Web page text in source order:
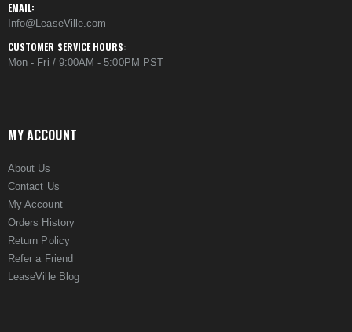
EMAIL:
Info@LeaseVille.com
CUSTOMER SERVICE HOURS:
Mon - Fri / 9:00AM - 5:00PM PST
MY ACCOUNT
About Us
Contact Us
My Account
Orders History
Return Policy
Refer a Friend
LeaseVille Blog